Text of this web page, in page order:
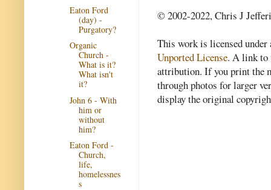
© 2002-2022, Chris J
This work is licensed
Unported License. A link to
attribution. If you print the
through photos for larger
display the original
Eaton Ford
(day) -
Purgatory?
Organic
Church -
What is it?
What isn't
it?
John 6 - With
him or
without
him?
Eaton Ford -
Church,
life,
homelessnes
s